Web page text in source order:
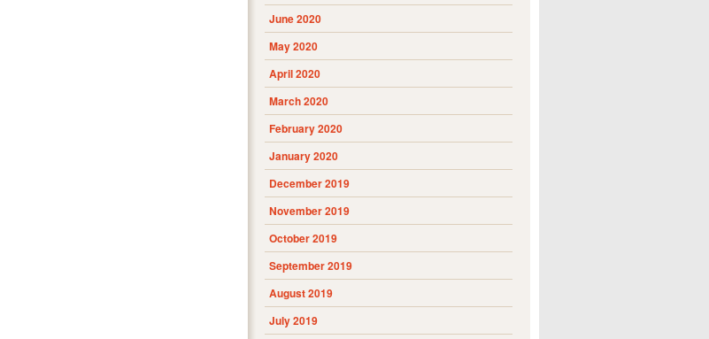
June 2020
May 2020
April 2020
March 2020
February 2020
January 2020
December 2019
November 2019
October 2019
September 2019
August 2019
July 2019